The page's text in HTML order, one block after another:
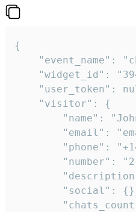
{
"event_name":
"widget_id":
"user_token":
    "visitor": {
"name":
"email":
"phone":
"number":
"social":